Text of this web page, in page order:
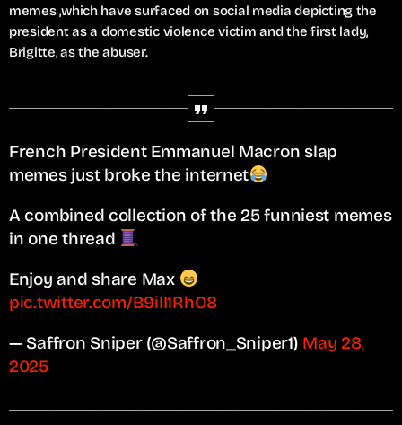
memes ,which have surfaced on social media depicting the
president as a domestic violence victim and the first lady,
Brigitte, as the abuser.
French President Emmanuel Macron slap
memes just broke the internet
A combined collection of the 25 funniest memes
in one thread
Enjoy and share Max
pic.twitter.com/B9iII1RhO8
— Saffron Sniper (@Saffron_Sniper1) May 28,
2025